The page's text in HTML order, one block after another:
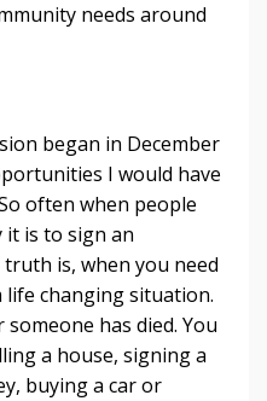
needs around
began in December
I would have
often when people
is to sign an
is, when you need
changing situation.
has died. You
a house, signing a
buying a car or